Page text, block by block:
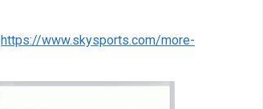
https://www.skysports.com/more-